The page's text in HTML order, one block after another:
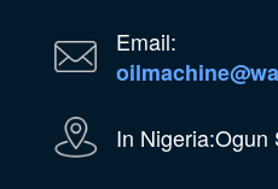
Email:
In Nigeria:Ogun